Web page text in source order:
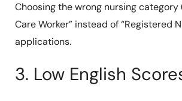
Choosing the wrong nursing category
Care Worker” instead of “Registered
applications.
3. Low English